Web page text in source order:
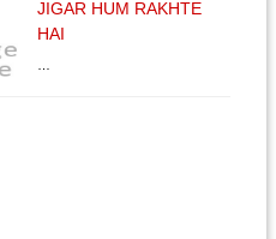
JIGAR HUM RAKHTE
HAI